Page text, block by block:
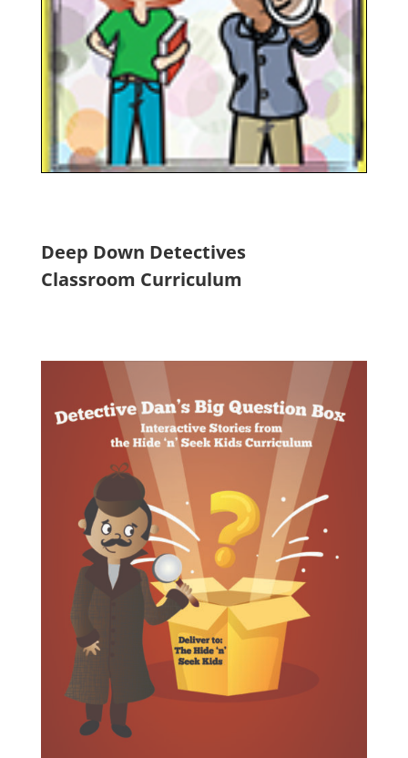
Deep Down Detectives
Classroom Curriculum